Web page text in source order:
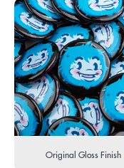
Original Gloss Finish